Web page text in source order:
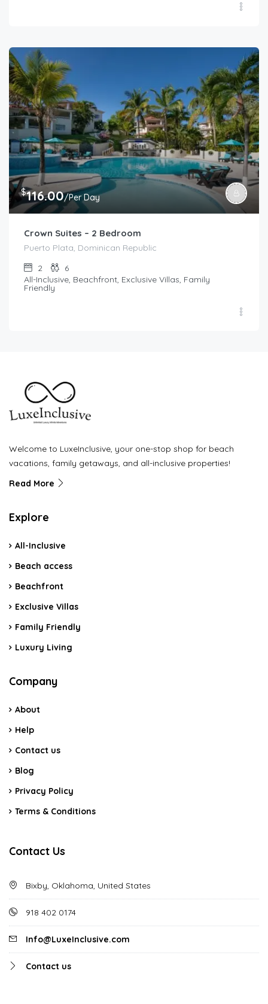
$116.00/Per Day
Crown Suites – 2 Bedroom
Puerto Plata, Dominican Republic
2
6
All-Inclusive, Beachfront, Exclusive Villas, Family
Friendly
Welcome to LuxeInclusive, your one-stop shop for beach
vacations, family getaways, and all-inclusive properties!
Read More
Explore
All-Inclusive
Beach access
Beachfront
Exclusive Villas
Family Friendly
Luxury Living
Company
About
Help
Contact us
Blog
Privacy Policy
Terms & Conditions
Contact Us
Bixby, Oklahoma, United States
918 402 0174
Info@LuxeInclusive.com
Contact us